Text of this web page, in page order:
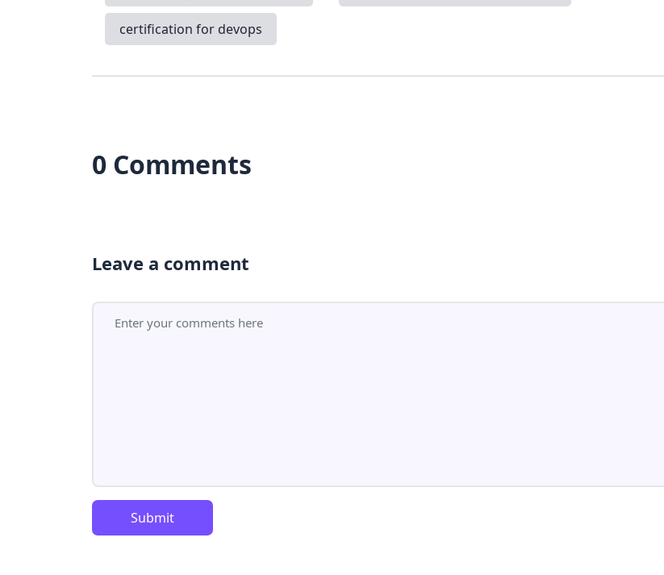
certification for devops
0 Comments
Leave a comment
Submit